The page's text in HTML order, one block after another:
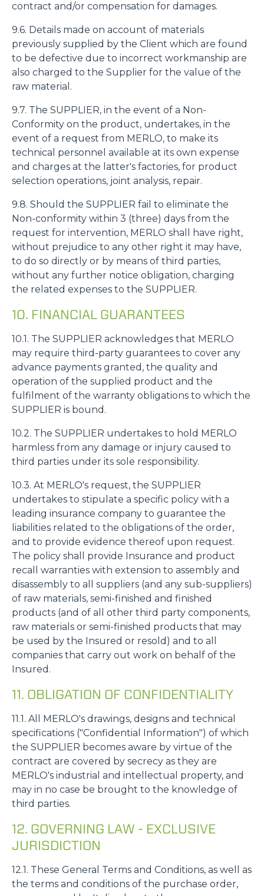
contract and/or compensation for damages.
9.6. Details made on account of materials
previously supplied by the Client which are found
to be defective due to incorrect workmanship are
also charged to the Supplier for the value of the
raw material.
9.7. The SUPPLIER, in the event of a Non-
Conformity on the product, undertakes, in the
event of a request from MERLO, to make its
technical personnel available at its own expense
and charges at the latter's factories, for product
selection operations, joint analysis, repair.
9.8. Should the SUPPLIER fail to eliminate the
Non-conformity within 3 (three) days from the
request for intervention, MERLO shall have right,
without prejudice to any other right it may have,
to do so directly or by means of third parties,
without any further notice obligation, charging
the related expenses to the SUPPLIER.
10. FINANCIAL GUARANTEES
10.1. The SUPPLIER acknowledges that MERLO
may require third-party guarantees to cover any
advance payments granted, the quality and
operation of the supplied product and the
fulfilment of the warranty obligations to which the
SUPPLIER is bound.
10.2. The SUPPLIER undertakes to hold MERLO
harmless from any damage or injury caused to
third parties under its sole responsibility.
10.3. At MERLO's request, the SUPPLIER
undertakes to stipulate a specific policy with a
leading insurance company to guarantee the
liabilities related to the obligations of the order,
and to provide evidence thereof upon request.
The policy shall provide Insurance and product
recall warranties with extension to assembly and
disassembly to all suppliers (and any sub-suppliers)
of raw materials, semi-finished and finished
products (and of all other third party components,
raw materials or semi-finished products that may
be used by the Insured or resold) and to all
companies that carry out work on behalf of the
Insured.
11. OBLIGATION OF CONFIDENTIALITY
11.1. All MERLO's drawings, designs and technical
specifications ("Confidential Information") of which
the SUPPLIER becomes aware by virtue of the
contract are covered by secrecy as they are
MERLO's industrial and intellectual property, and
may in no case be brought to the knowledge of
third parties.
12. GOVERNING LAW - EXCLUSIVE
JURISDICTION
12.1. These General Terms and Conditions, as well as
the terms and conditions of the purchase order,